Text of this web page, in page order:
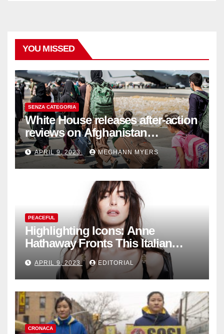
YOU MISSED
SENZA CATEGORIA
White House releases after-action
reviews on Afghanistan
withdrawal
APRIL 9, 2023 MEGHANN MYERS
PEACEFUL
Highlighting Icons: Anne
Hathaway Fronts This Italian
Fashion Brand's Latest
Collection
APRIL 9, 2023 EDITORIAL
CRONACA